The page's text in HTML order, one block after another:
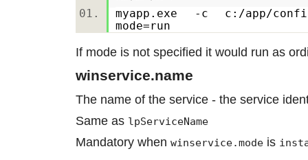
myapp.exe -c c:/app/
mode=run
If mode is not specified it would run as
winservice.name
The name of the service - the service
Same as lpServiceName
Mandatory when winservice.mode is